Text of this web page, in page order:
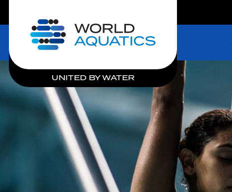
Home
UNITED BY WATER